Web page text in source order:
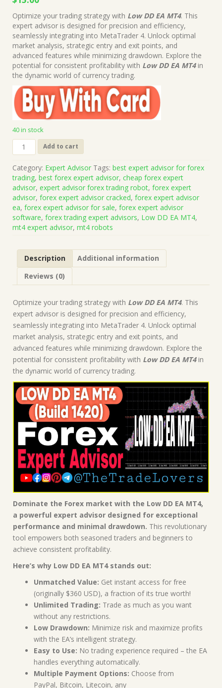
price
was:
$199.00.
is:
$15.00.
Optimize your trading strategy with Low DD EA MT4. This
expert advisor is designed for precision and efficiency,
seamlessly integrating into MetaTrader 4. Unlock optimal
market analysis, strategic entry and exit points, and
advanced features while minimizing drawdown. Explore the
potential for consistent profitability with Low DD EA MT4in
the dynamic world of currency trading.
40 in stock
Low
DD
MT4
No
DLL
(Works
on
Build
1421+)
Forex
Robot
Advisor
quantity
Add to cart
Category: Expert Advisor Tags: best expert advisor for forex
trading, best forex expert advisor, cheap forex expert
advisor, expert advisor forex trading robot, forex expert
advisor, forex expert advisor cracked, forex expert advisor
ea, forex expert advisor for sale, forex expert advisor
software, forex trading expert advisors, Low DD EA MT4,
mt4 expert advisor, mt4 robots
Description
Additional information
Reviews (0)
Optimize your trading strategy with Low DD EA MT4. This
expert advisor is designed for precision and efficiency,
seamlessly integrating into MetaTrader 4. Unlock optimal
market analysis, strategic entry and exit points, and
advanced features while minimizing drawdown. Explore the
potential for consistent profitability with Low DD EA MT4in
the dynamic world of currency trading.
Dominate the Forex market with the Low DD EA MT4,
a powerful expert advisor designed for exceptional
performance and minimal drawdown. This revolutionary
tool empowers both seasoned traders and beginners to
achieve consistent profitability.
Here’s why Low DD EA MT4 stands out:
Unmatched Value: Get instant access for free
(originally $360 USD), a fraction of its true worth!
Unlimited Trading: Trade as much as you want
without any restrictions.
Low Drawdown: Minimize risk and maximize profits
with the EA’s intelligent strategy.
Easy to Use: No trading experience required – the EA
handles everything automatically.
Multiple Payment Options: Choose from
PayPal, Bitcoin, Litecoin, any